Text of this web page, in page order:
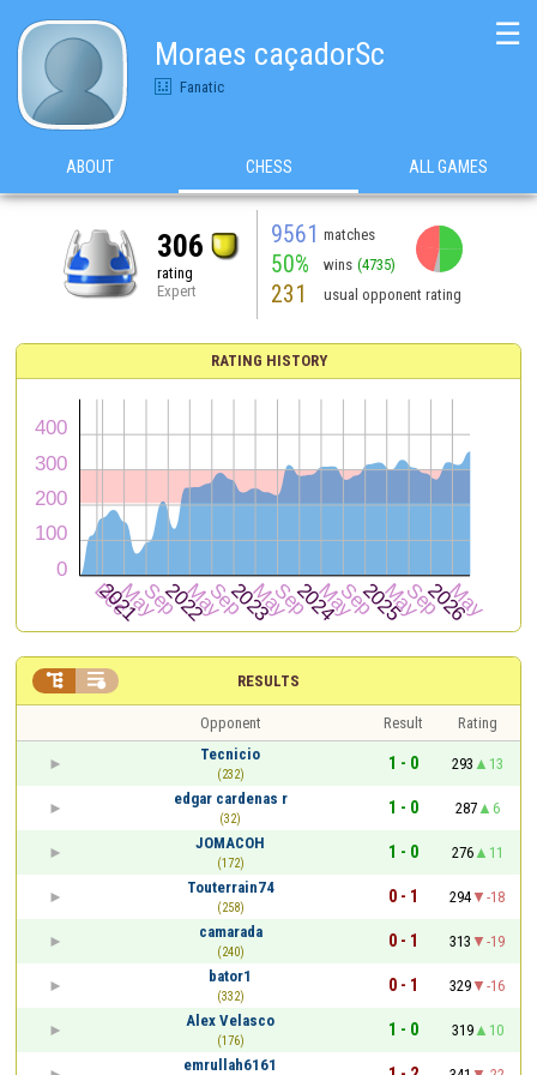
Moraes caçadorSc
Fanatic
☰
ABOUT CHESS ALL GAMES
306
rating
Expert
9561 matches
50% wins (4735)
231 usual opponent rating
RATING HISTORY
RESULTS
 
Opponent Result
Rating
Tecnicio
(232)
1 - 0 293
13
edgar cardenas r
(32)
1 - 0 287
6
JOMACOH
(172)
1 - 0 276
11
Touterrain74
(258)
0 - 1 294
-18
camarada
(240)
0 - 1 313
-19
bator1
(332)
0 - 1 329
-16
Alex Velasco
(176)
1 - 0 319
10
emrullah6161